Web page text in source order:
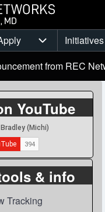
Apply sub-
Initiatives
from REC
YouTube
& info
Tracking